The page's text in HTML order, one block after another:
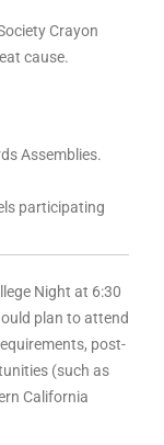
Crayon
cause.
Assemblies.
participating
Night at 6:30
plan to attend
post-
(such as
California